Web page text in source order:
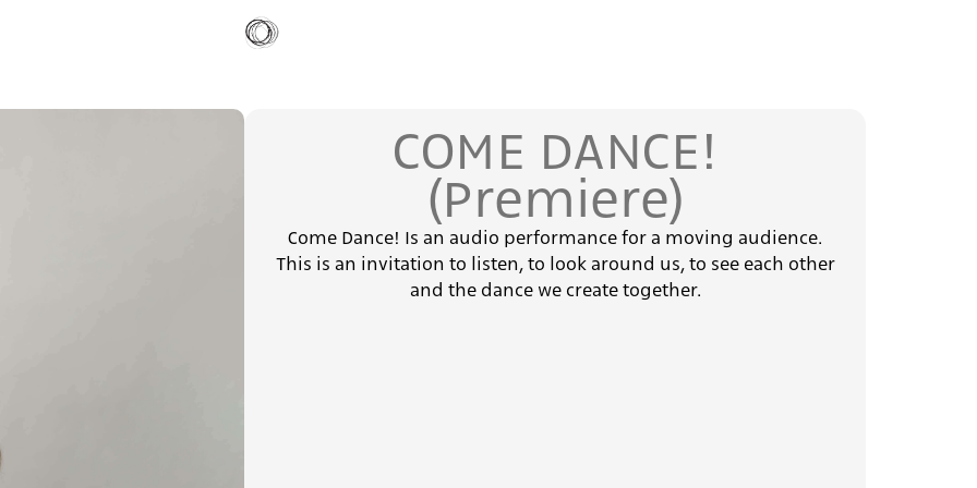
COME DANCE!
(Premiere)
Come Dance! Is an audio performance for a moving audience.
This is an invitation to listen, to look around us, to see each other
and the dance we create together.